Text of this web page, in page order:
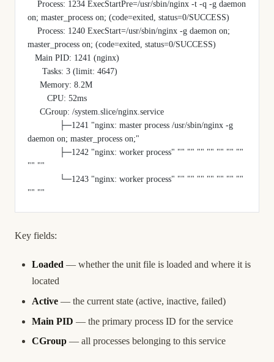
on; master_process on; (code=exited, status=0/SUCCESS)
master_process on; (code=exited, status=0/SUCCESS)
   Main PID: 1241 (nginx)
      Tasks: 3 (limit: 4647)
     Memory: 8.2M
        CPU: 52ms
     CGroup: /system.slice/nginx.service
daemon on; master_process on;"
"" ""
"" ""
Key fields:
Loaded — whether the unit file is loaded and where it is
located
Active — the current state (active, inactive, failed)
Main PID — the primary process ID for the service
CGroup — all processes belonging to this service